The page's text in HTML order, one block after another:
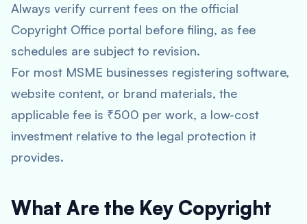
Always verify current fees on the official
Copyright Office portal before filing, as fee
schedules are subject to revision.
For most MSME businesses registering software,
website content, or brand materials, the
applicable fee is ₹500 per work, a low-cost
investment relative to the legal protection it
provides.
What Are the Key Copyright